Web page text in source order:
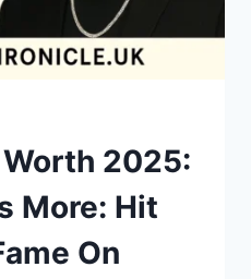
2025:
More: Hit
On